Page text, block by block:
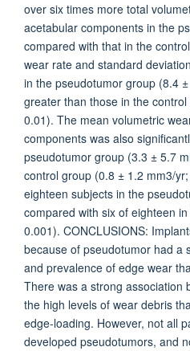
over six times more total
acetabular components in the
compared with that in the
wear rate and standard
in the pseudotumor group (8.4
greater than those in the
0.01). The mean volumetric
components was also
pseudotumor group (3.3 ± 5.7
control group (0.8 ± 1.2 mm3/
eighteen subjects in the
compared with six of eighteen
0.001). CONCLUSIONS:
because of pseudotumor had a
and prevalence of edge wear
There was a strong association
the high levels of wear debris
edge-loading. However, not all
developed pseudotumors, and